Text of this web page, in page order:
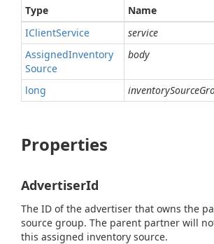
Type Name
IClientService
service
AssignedInventory
Source
body
long
Properties
AdvertiserId
The ID of the advertiser that owns the
source group. The parent partner will
this assigned inventory source.